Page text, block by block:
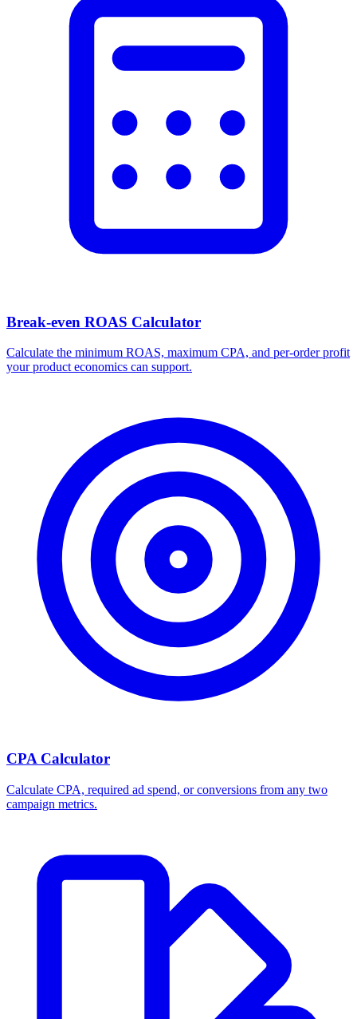
Break-even ROAS Calculator
Calculate the minimum ROAS, maximum CPA, and per-order profit
your product economics can support.
CPA Calculator
Calculate CPA, required ad spend, or conversions from any two
campaign metrics.